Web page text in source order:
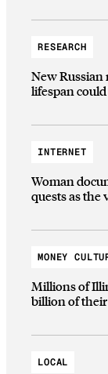
RESEARCH
New Russian
lifespan could
INTERNET
Woman
quests as the
MONEY
Millions of
billion of their
LOCAL